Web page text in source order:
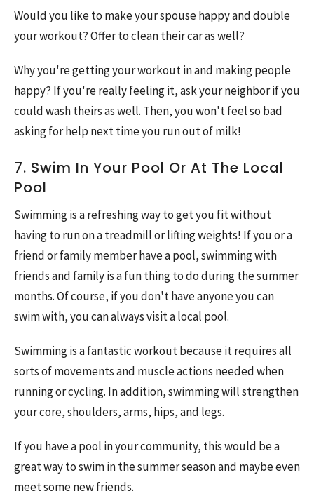
Would you like to make your spouse happy and double
your workout? Offer to clean their car as well?
Why you're getting your workout in and making people
happy? If you're really feeling it, ask your neighbor if you
could wash theirs as well. Then, you won't feel so bad
asking for help next time you run out of milk!
7. Swim In Your Pool Or At The Local
Pool
Swimming is a refreshing way to get you fit without
having to run on a treadmill or lifting weights! If you or a
friend or family member have a pool, swimming with
friends and family is a fun thing to do during the summer
months. Of course, if you don't have anyone you can
swim with, you can always visit a local pool.
Swimming is a fantastic workout because it requires all
sorts of movements and muscle actions needed when
running or cycling. In addition, swimming will strengthen
your core, shoulders, arms, hips, and legs.
If you have a pool in your community, this would be a
great way to swim in the summer season and maybe even
meet some new friends.